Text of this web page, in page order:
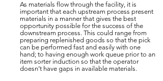
As materials flow through the facility, it is
important that each upstream process present
materials in a manner that gives the best
opportunity possible for the success of the
downstream process. This could range from
preparing replenished goods so that the pick
can be performed fast and easily with one
hand; to having enough work queue prior to an
item sorter induction so that the operator
doesn’t have gaps in available materials.